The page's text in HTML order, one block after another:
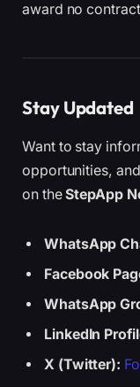
award no
Stay Updated
Want to stay
opportunities,
on theStepApp
WhatsApp
Facebook
WhatsApp
LinkedIn
X (Twitter):